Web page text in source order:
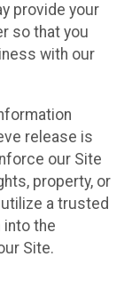
provide your
so that you
with our
release is
our Site
property, or
a trusted
the
Site.